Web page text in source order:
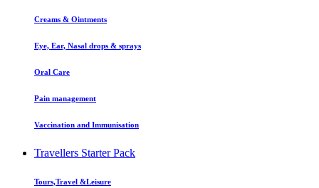
Creams & Ointments
Eye, Ear, Nasal drops & sprays
Oral Care
Pain management
Vaccination and Immunisation
Travellers Starter Pack
Tours,Travel &Leisure